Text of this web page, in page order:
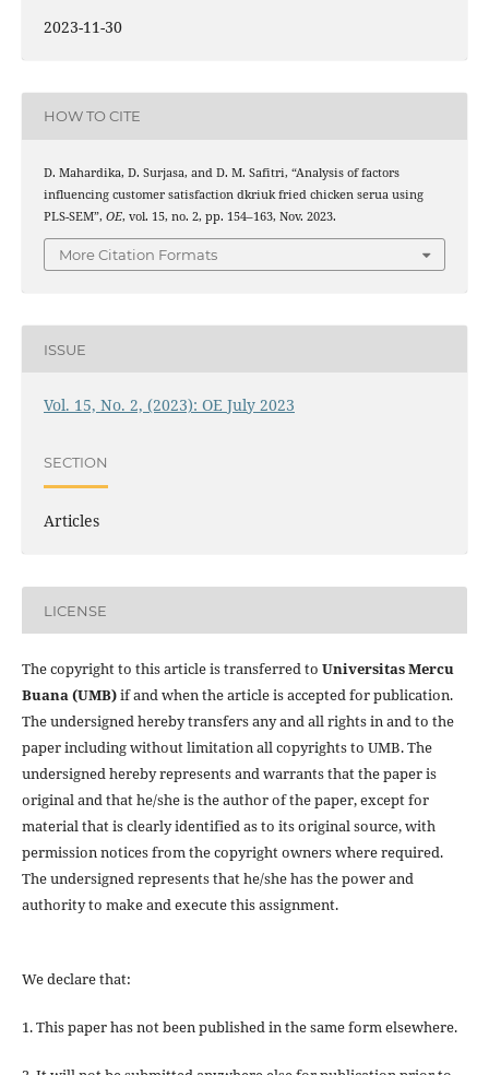
2023-11-30
HOW TO CITE
D. Mahardika, D. Surjasa, and D. M. Safitri, “Analysis of factors
influencing customer satisfaction dkriuk fried chicken serua using
PLS-SEM”, OE, vol. 15, no. 2, pp. 154–163, Nov. 2023.
More Citation Formats
ISSUE
Vol. 15, No. 2, (2023): OE July 2023
SECTION
Articles
LICENSE
The copyright to this article is transferred to Universitas Mercu
Buana (UMB)if and when the article is accepted for publication.
The undersigned hereby transfers any and all rights in and to the
paper including without limitation all copyrights to UMB. The
undersigned hereby represents and warrants that the paper is
original and that he/she is the author of the paper, except for
material that is clearly identified as to its original source, with
permission notices from the copyright owners where required.
The undersigned represents that he/she has the power and
authority to make and execute this assignment.
We declare that:
1. This paper has not been published in the same form elsewhere.